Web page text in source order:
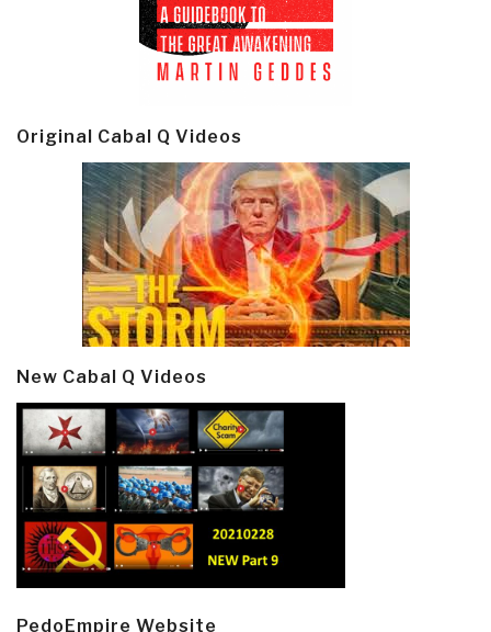
Original Cabal Q Videos
New Cabal Q Videos
PedoEmpire Website